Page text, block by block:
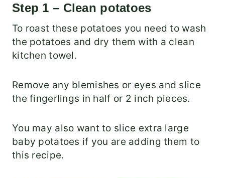
Step 1 – Clean potatoes
To roast these potatoes you need to wash
the potatoes and dry them with a clean
kitchen towel.
Remove any blemishes or eyes and slice
the fingerlings in half or 2 inch pieces.
You may also want to slice extra large
baby potatoes if you are adding them to
this recipe.